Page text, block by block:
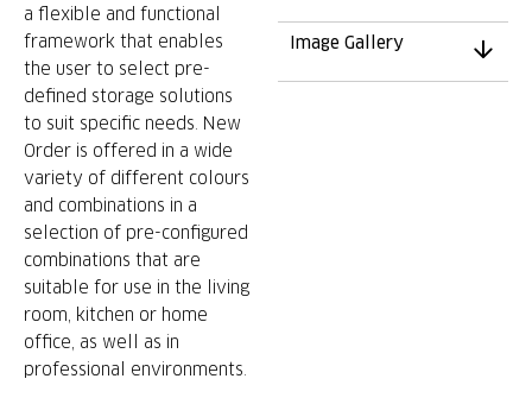
a flexible and functional
framework that enables
the user to select pre-
defined storage solutions
to suit specific needs. New
Order is offered in a wide
variety of different colours
and combinations in a
selection of pre-configured
combinations that are
suitable for use in the living
room, kitchen or home
office, as well as in
professional environments.
Image Gallery